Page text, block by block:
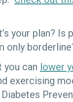
your plan?
only
you can lower
exercising